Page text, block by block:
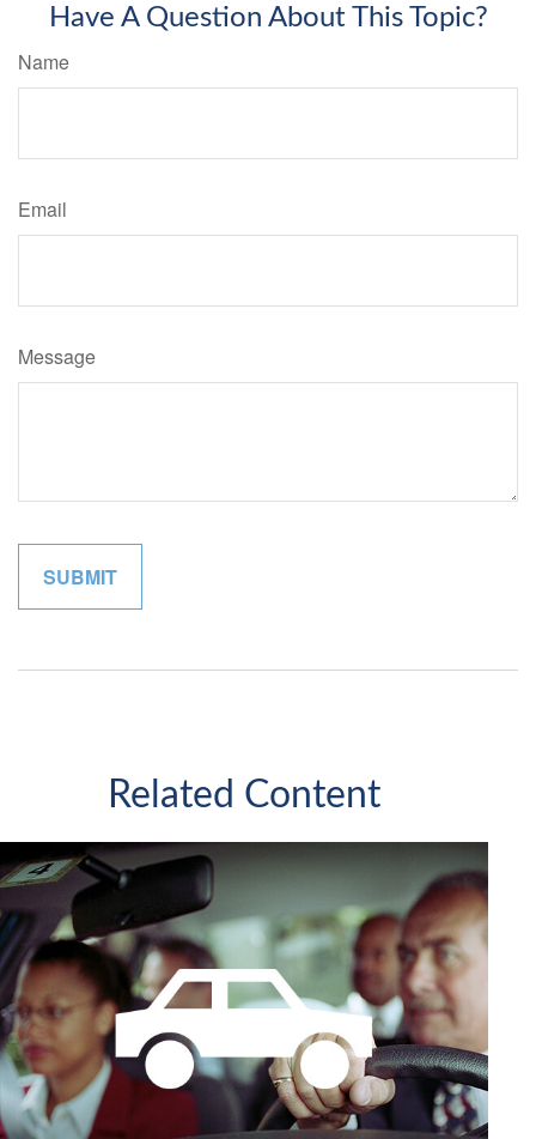
Have A Question About This Topic?
Name
Email
Message
Related Content